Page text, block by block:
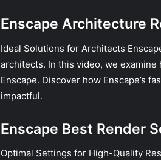
Enscape Architecture
Ideal Solutions for Architects
architects. In this video, we
Enscape. Discover how Enscape’s
impactful.
Enscape Best Render
Optimal Settings for High-Quality